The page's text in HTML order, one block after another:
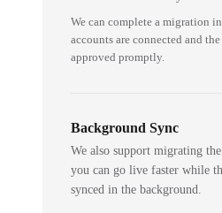
We can complete a migration
accounts are connected and
approved promptly.
Background Sync
We also support migrating
you can go live faster while
synced in the background.